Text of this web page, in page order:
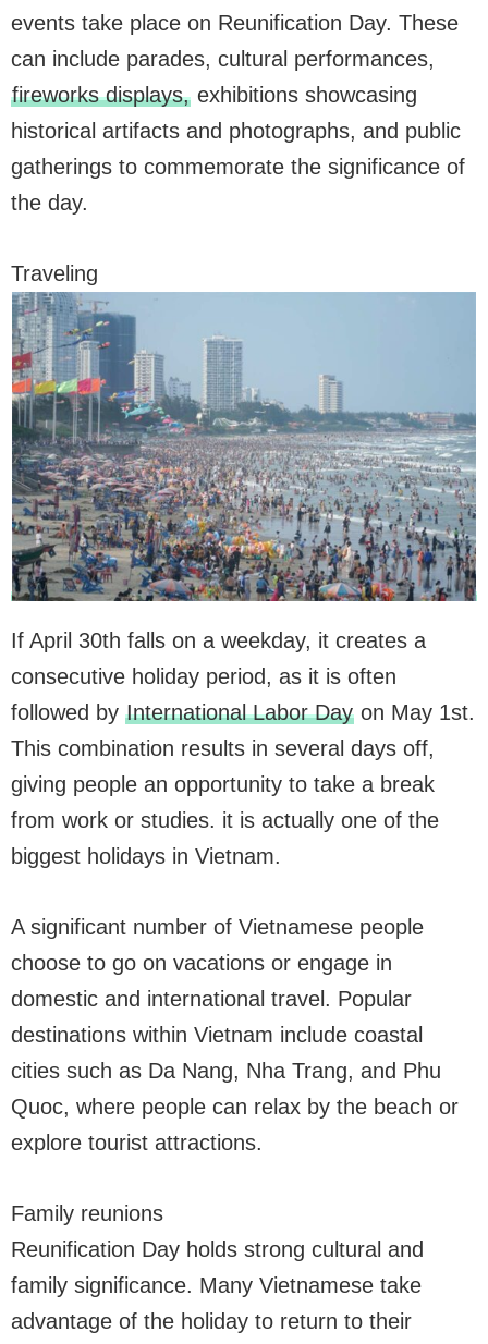
events take place on Reunification Day. These
can include parades, cultural performances,
fireworks displays,exhibitions showcasing
historical artifacts and photographs, and public
gatherings to commemorate the significance of
the day.
Traveling
If April 30th falls on a weekday, it creates a
consecutive holiday period, as it is often
followed by International Labor Dayon May 1st.
This combination results in several days off,
giving people an opportunity to take a break
from work or studies. it is actually one of the
biggest holidays in Vietnam.
A significant number of Vietnamese people
choose to go on vacations or engage in
domestic and international travel. Popular
destinations within Vietnam include coastal
cities such as Da Nang, Nha Trang, and Phu
Quoc, where people can relax by the beach or
explore tourist attractions.
Family reunions
Reunification Day holds strong cultural and
family significance. Many Vietnamese take
advantage of the holiday to return to their